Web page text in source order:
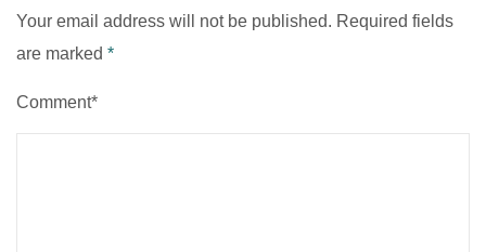
Your email address will not be published. Required fields
are marked *
Comment*